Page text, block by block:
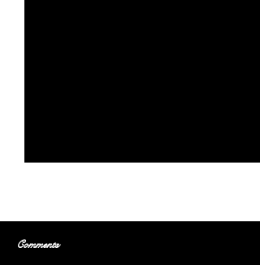
Gentle Tug
Comments